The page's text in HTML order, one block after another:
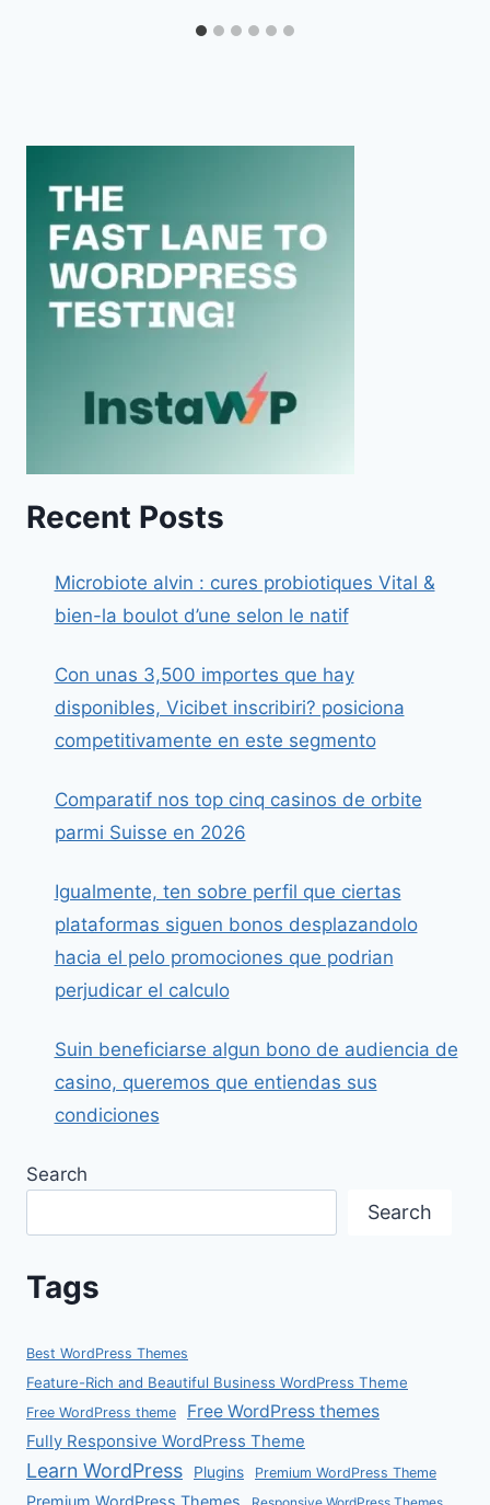
Recent Posts
Microbiote alvin : cures probiotiques Vital &
bien-la boulot d’une selon le natif
Con unas 3,500 importes que hay
disponibles, Vicibet inscribiri? posiciona
competitivamente en este segmento
Comparatif nos top cinq casinos de orbite
parmi Suisse en 2026
Igualmente, ten sobre perfil que ciertas
plataformas siguen bonos desplazandolo
hacia el pelo promociones que podrian
perjudicar el calculo
Suin beneficiarse algun bono de audiencia de
casino, queremos que entiendas sus
condiciones
Search
Search
Tags
Best WordPress Themes
Feature-Rich and Beautiful Business WordPress Theme
Free WordPress theme Free WordPress themes
Fully Responsive WordPress Theme
Learn WordPress Plugins Premium WordPress Theme